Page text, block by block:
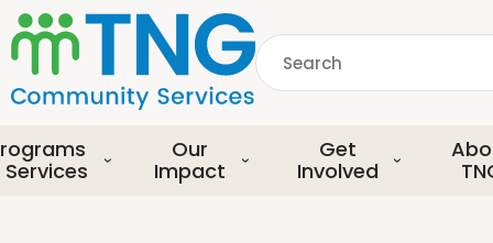
S
k
i
p
o
m
Search
Services
Our
Impact
Get
Involved